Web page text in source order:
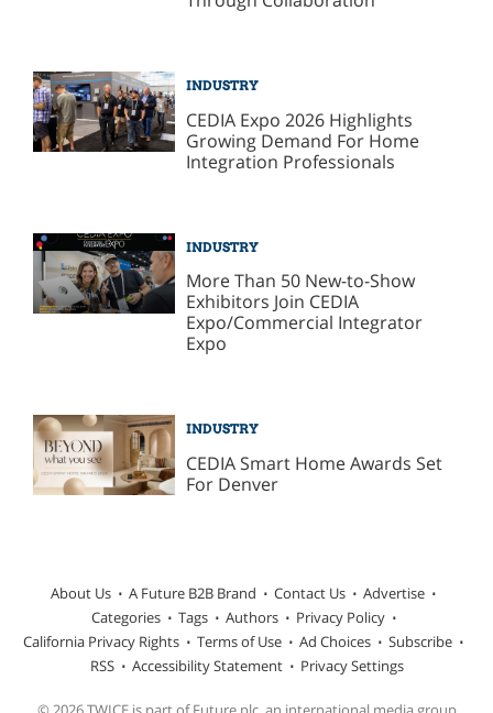
INDUSTRY
CEDIA Expo 2026 Highlights
Growing Demand For Home
Integration Professionals
INDUSTRY
More Than 50 New-to-Show
Exhibitors Join CEDIA
Expo/Commercial Integrator
Expo
INDUSTRY
CEDIA Smart Home Awards Set
For Denver
About Us A Future B2B Brand Contact Us
Advertise
Categories
Tags Authors
Privacy Policy
California Privacy Rights
Terms of Use Ad Choices
Subscribe
RSS
Accessibility Statement Privacy Settings